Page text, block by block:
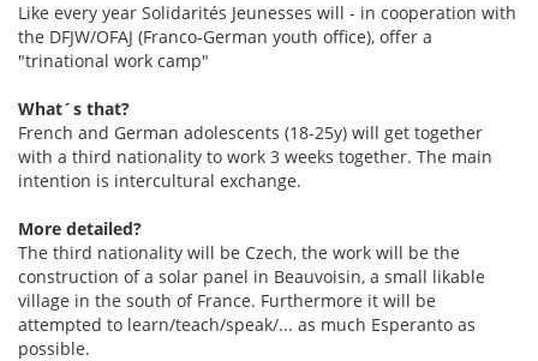
Like every year Solidarités Jeunesses will - in cooperation with
the DFJW/OFAJ (Franco-German youth office), offer a
"trinational work camp"
What´s that?
French and German adolescents (18-25y) will get together
with a third nationality to work 3 weeks together. The main
intention is intercultural exchange.
More detailed?
The third nationality will be Czech, the work will be the
construction of a solar panel in Beauvoisin, a small likable
village in the south of France. Furthermore it will be
attempted to learn/teach/speak/... as much Esperanto as
possible.